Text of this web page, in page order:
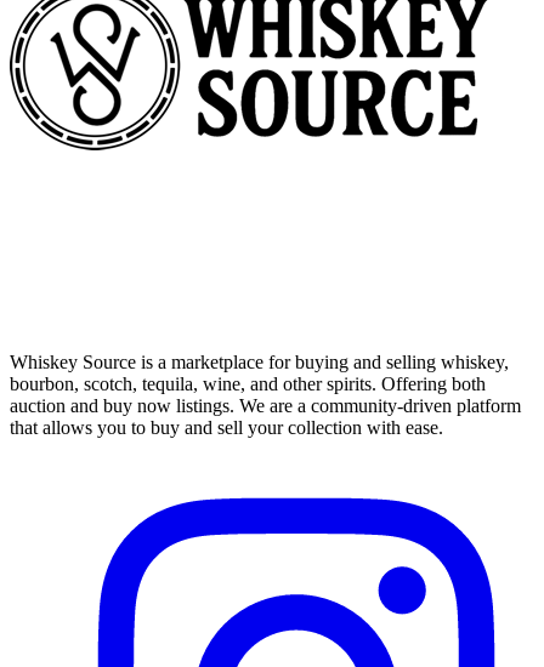
Whiskey Source is a marketplace for buying and selling whiskey,
bourbon, scotch, tequila, wine, and other spirits. Offering both
auction and buy now listings. We are a community-driven platform
that allows you to buy and sell your collection with ease.